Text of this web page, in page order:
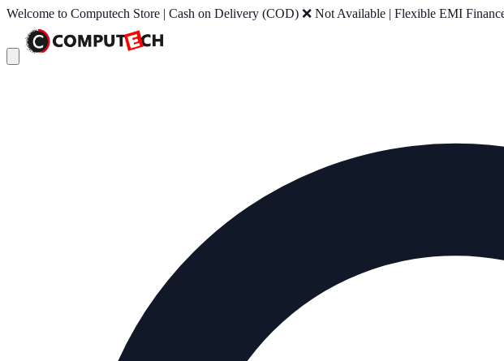
Welcome to Computech Store | Cash on Delivery (COD) ❌ Not Available | Flexible EMI